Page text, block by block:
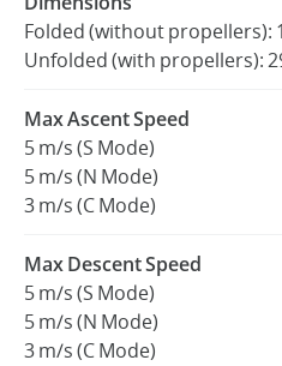
Folded (without propellers):
Unfolded (with propellers):
Max Ascent Speed
5 m/s (S Mode)
5 m/s (N Mode)
3 m/s (C Mode)
Max Descent Speed
5 m/s (S Mode)
5 m/s (N Mode)
3 m/s (C Mode)